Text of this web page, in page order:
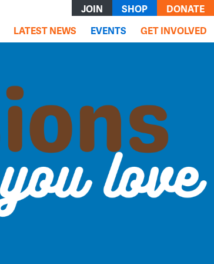
JOIN SHOP
DONATE
LATEST NEWS EVENTS (current)
GET INVOLVED